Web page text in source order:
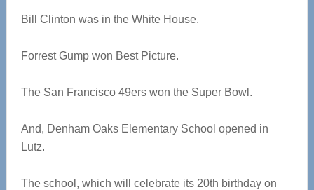
Bill Clinton was in the White House.
Forrest Gump won Best Picture.
The San Francisco 49ers won the Super Bowl.
And, Denham Oaks Elementary School opened in
Lutz.
The school, which will celebrate its 20th birthday on